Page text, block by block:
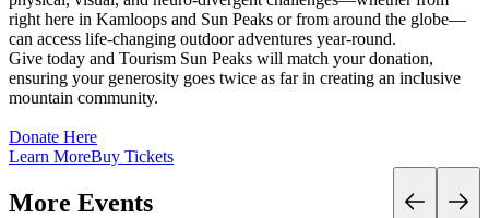
right here in Kamloops and Sun Peaks or from around the globe—
can access life-changing outdoor adventures year-round.
Give today and Tourism Sun Peaks will match your donation,
ensuring your generosity goes twice as far in creating an inclusive
mountain community.
Donate Here
Learn MoreBuy Tickets
More Events